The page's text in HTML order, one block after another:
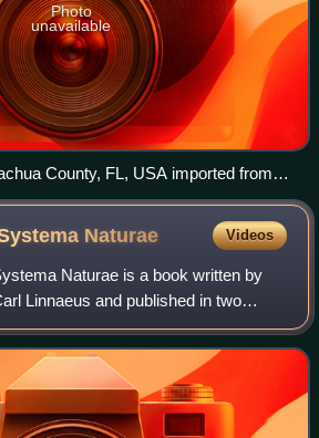
Photo
unavailable
County, FL, USA imported from i
Naturae Videos
Naturae is a book written by
Linnaeus and published in two
1759, which marks the starting point
In i